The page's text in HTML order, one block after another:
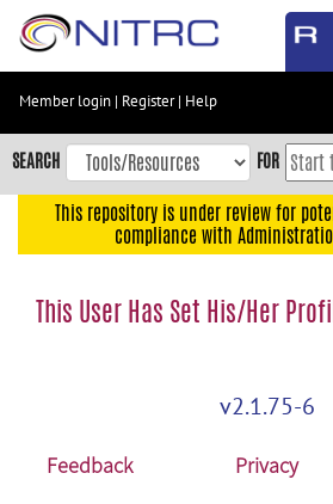
Skip
content
Skip
to
navigation
menu
Accessibility
Member login | Register| Help
SEARCH FOR
This repository is under review for
compliance with
This User Has Set His/Her
v2.1.75-6
Feedback Privacy